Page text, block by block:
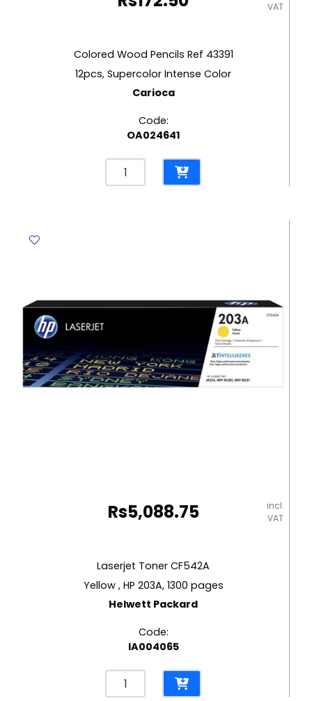
VAT
Colored Wood Pencils Ref 43391
12pcs, Supercolor Intense Color
Carioca
Code:
OA024641
Colored
Wood
Color
Rs5,088.75
incl.
VAT
Laserjet Toner CF542A
Yellow , HP 203A, 1300 pages
Helwett Packard
Code:
IA004065
Laserjet
Toner